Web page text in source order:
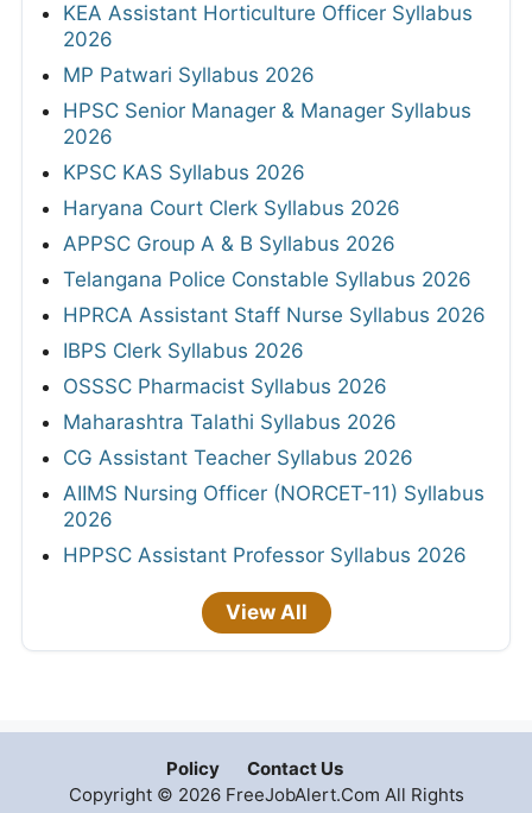
KEA Assistant Horticulture Officer Syllabus
2026
MP Patwari Syllabus 2026
HPSC Senior Manager & Manager Syllabus
2026
KPSC KAS Syllabus 2026
Haryana Court Clerk Syllabus 2026
APPSC Group A & B Syllabus 2026
Telangana Police Constable Syllabus 2026
HPRCA Assistant Staff Nurse Syllabus 2026
IBPS Clerk Syllabus 2026
OSSSC Pharmacist Syllabus 2026
Maharashtra Talathi Syllabus 2026
CG Assistant Teacher Syllabus 2026
AIIMS Nursing Officer (NORCET-11) Syllabus
2026
HPPSC Assistant Professor Syllabus 2026
View All
Policy
Contact Us
Copyright © 2026 FreeJobAlert.Com All Rights